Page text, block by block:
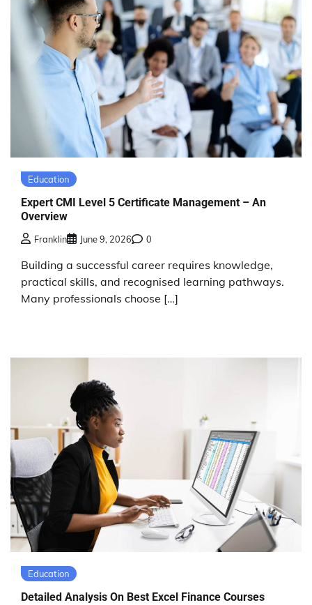
Education
Expert CMI Level 5 Certificate Management – An
Overview
Franklin June 9, 2026 0
Building a successful career requires knowledge,
practical skills, and recognised learning pathways.
Many professionals choose […]
Education
Detailed Analysis On Best Excel Finance Courses